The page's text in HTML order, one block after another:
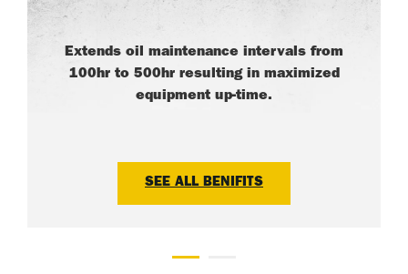
Extends oil maintenance intervals from
100hr to 500hr resulting in maximized
equipment up-time.
SEE ALL BENIFITS